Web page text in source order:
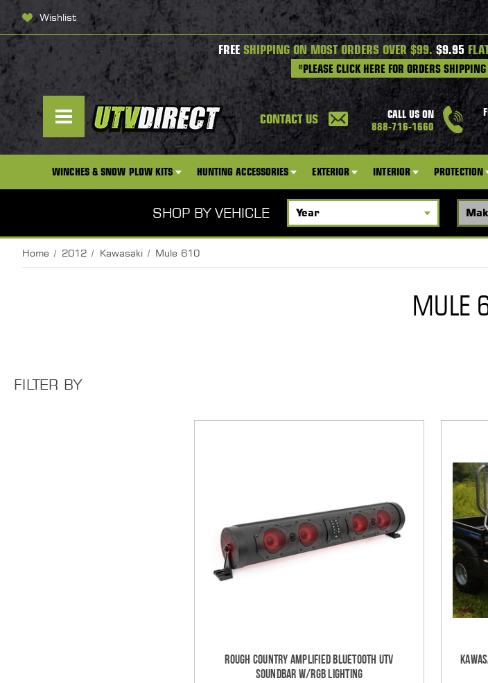
Wishlist
FREE SHIPPING ON MOST ORDERS OVER $99.$9.95
*PLEASE CLICK HERE FOR ORDERS
CONTACT US
CALL US ON
888-716-1660
WINCHES & SNOW PLOW KITS HUNTING ACCESSORIES EXTERIOR INTERIOR PROTECTION
SHOP BY VEHICLE
Home 2012 Kawasaki Mule 610
MULE
FILTER BY
Rough Country Amplified Bluetooth UTV
Soundbar w/RGB Lighting